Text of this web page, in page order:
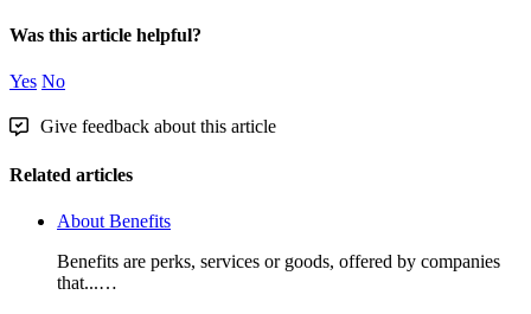
Was this article helpful?
Yes No
Give feedback about this article
Related articles
About Benefits
Benefits are perks, services or goods, offered by companies
that...…